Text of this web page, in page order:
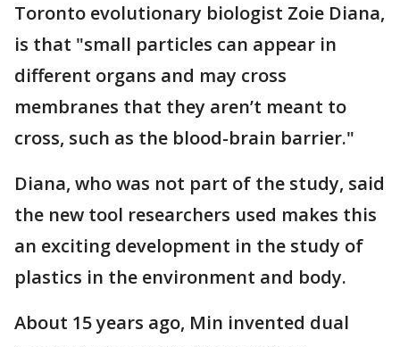
Toronto evolutionary biologist Zoie Diana,
is that "small particles can appear in
different organs and may cross
membranes that they aren’t meant to
cross, such as the blood-brain barrier."
Diana, who was not part of the study, said
the new tool researchers used makes this
an exciting development in the study of
plastics in the environment and body.
About 15 years ago, Min invented dual